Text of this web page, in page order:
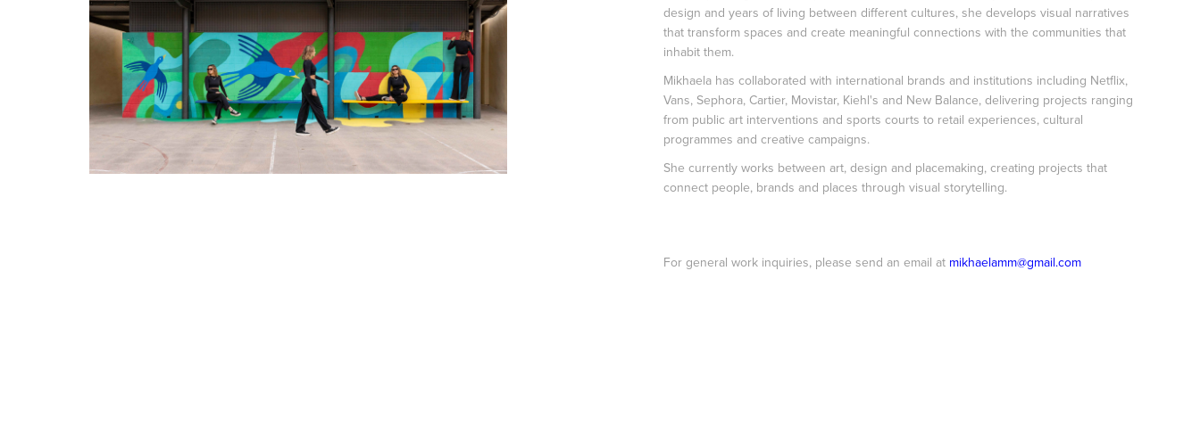
design and years of living between different cultures, she develops visual narratives
that transform spaces and create meaningful connections with the communities that
inhabit them.
Mikhaela has collaborated with international brands and institutions including Netflix,
Vans, Sephora, Cartier, Movistar, Kiehl's and New Balance, delivering projects ranging
from public art interventions and sports courts to retail experiences, cultural
programmes and creative campaigns.
She currently works between art, design and placemaking, creating projects that
connect people, brands and places through visual storytelling.
For general work inquiries, please send an email at mikhaelamm@gmail.com